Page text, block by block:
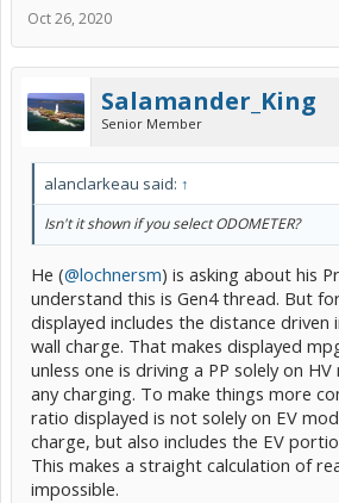
Oct 26, 2020
Salamander_King
Senior Member
alanclarkeau said: ↑
Isn't it shown if you select ODOMETER?
He (@lochnersm) is asking about his
understand this is Gen4 thread. But
displayed includes the distance driven
wall charge. That makes displayed
unless one is driving a PP solely on
any charging. To make things more
ratio displayed is not solely on EV
charge, but also includes the EV
This makes a straight calculation of
impossible.